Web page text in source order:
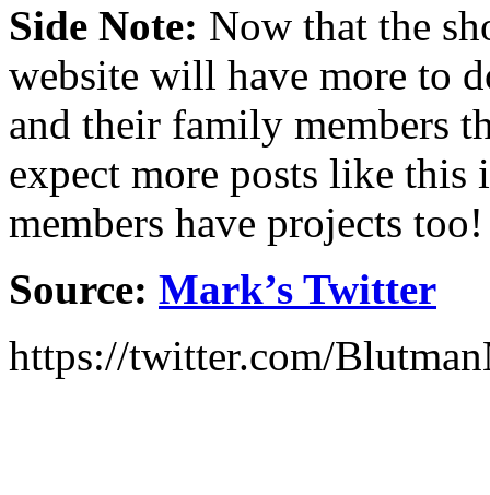
Side Note: Now that the
website will have more to
and their family members
expect more posts like
members have projects
Source: Mark’s Twitter
https://twitter.com/